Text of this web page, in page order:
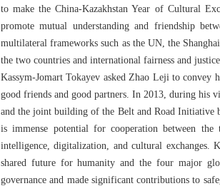
to make the China-Kazakhstan Year of Cultural
promote mutual understanding and friendship
multilateral frameworks such as the UN, the
the two countries and international fairness and
Kassym-Jomart Tokayev asked Zhao Leji to convey
good friends and good partners. In 2013, during his
and the joint building of the Belt and Road Initiative
is immense potential for cooperation between
intelligence, digitalization, and cultural exchanges.
shared future for humanity and the four major
governance and made significant contributions to